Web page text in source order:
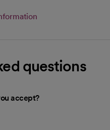
questions
accept?